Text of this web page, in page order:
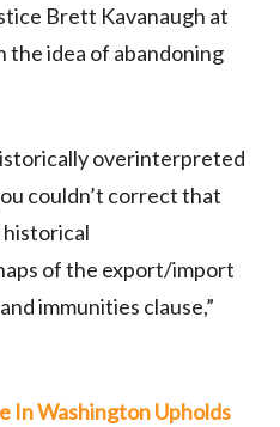
Brett Kavanaugh at
the idea of abandoning
overinterpreted
couldn’t correct that
of the export/import
immunities clause,”
In Washington Upholds